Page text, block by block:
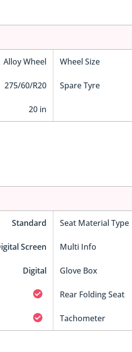
Alloy Wheel Wheel Size
275/60/R20 Spare Tyre
20 in
Standard Seat Material Type
Screen Multi Info
Digital Glove Box
Rear Folding Seat
Tachometer